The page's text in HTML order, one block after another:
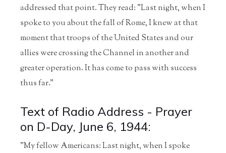
addressed that point. They read: "Last night, when I
spoke to you about the fall of Rome, I knew at that
moment that troops of the United States and our
allies were crossing the Channel in another and
greater operation. It has come to pass with success
thus far."
Text of Radio Address - Prayer
on D-Day, June 6, 1944:
"My fellow Americans: Last night, when I spoke